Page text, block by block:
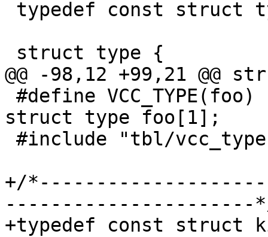
@@ -98,12 +99,21 @@
struct type foo[1];
+/
----------------------
+typedef const struct kind